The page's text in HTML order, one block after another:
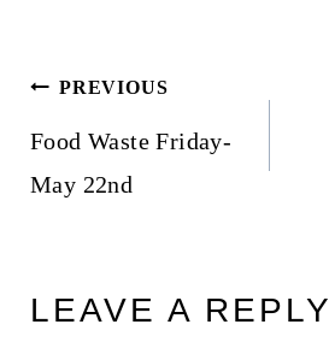
Post
navigation
PREVIOUS
Food Waste Friday-
May 22nd
LEAVE A REPLY